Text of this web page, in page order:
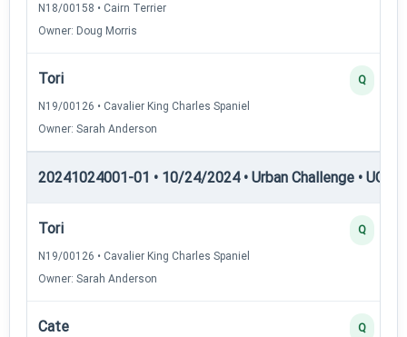
N18/00158 • Cairn Terrier
Owner: Doug Morris
Tori
N19/00126 • Cavalier King Charles Spaniel
Owner: Sarah Anderson
Q
20241024001-01 • 10/24/2024 • Urban Challenge • UC6
Tori
N19/00126 • Cavalier King Charles Spaniel
Owner: Sarah Anderson
Q
Cate Q